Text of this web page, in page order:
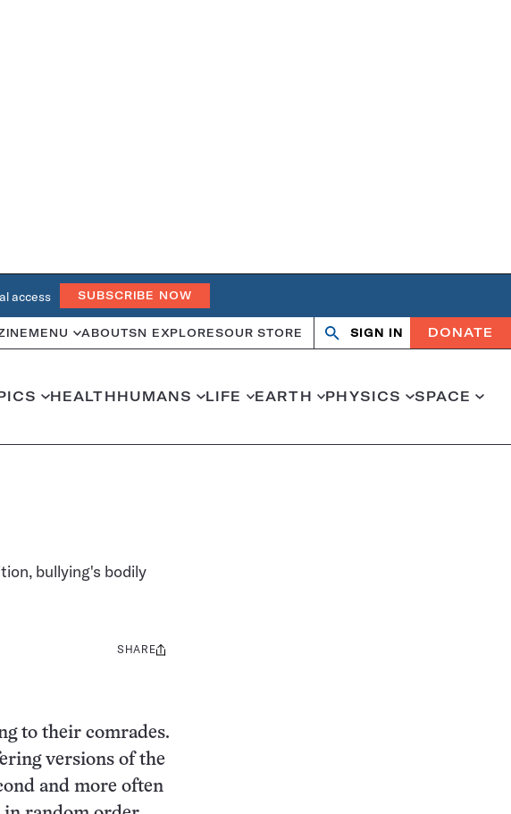
access SUBSCRIBE NOW
MENU ABOUTSN EXPLORESOUR STORE
OpenClose
SIGN IN DONATE
HEALTHHUMANS LIFE EARTH PHYSICS SPACE
bullying's bodily
Share
SHARE
to their comrades.
versions of the
and more often